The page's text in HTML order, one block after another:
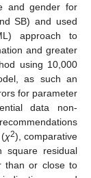
and gender for
SB) and used
approach to
and greater
using 10,000
as such an
for parameter
data non-
χ2), comparative
square residual
than or close to